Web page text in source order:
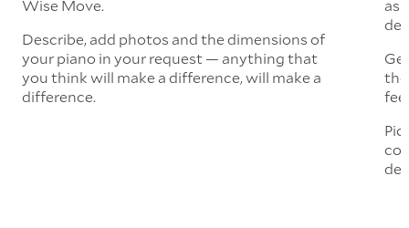
Wise Move.
Describe, add photos and the dimensions of
your piano in your request — anything that
you think will make a difference, will make a
difference.